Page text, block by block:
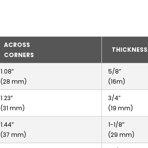
ACROSS
CORNERS
THICKNESS
1.08”
(28 mm)
5/8”
(16m)
1.23”
(31 mm)
3/4”
(19 mm)
1.44”
(37 mm)
1-1/8”
(29 mm)